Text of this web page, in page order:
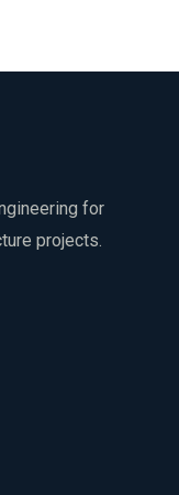
for
projects.